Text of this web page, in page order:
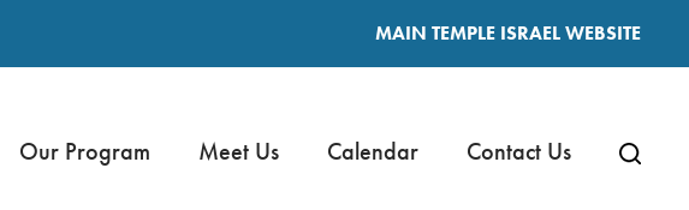
MAIN TEMPLE ISRAEL WEBSITE
Our Program Meet Us Calendar Contact Us